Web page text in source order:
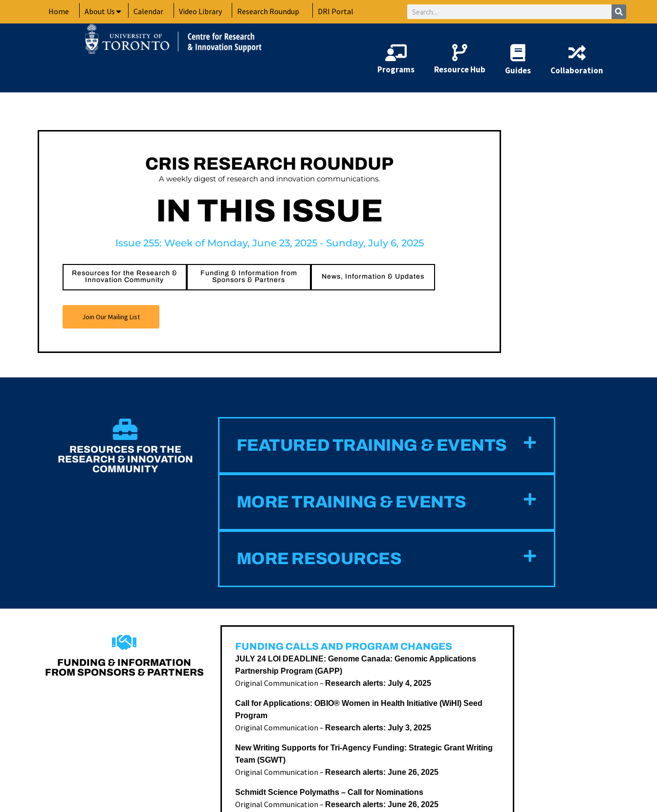
Home About Us Calendar Video Library Research Roundup DRI Portal Search
Programs Resource Hub Guides Collaboration
CRIS RESEARCH ROUNDUP
A weekly digest of research and innovation communications.
IN THIS ISSUE
Issue 255: Week of Monday, June 23, 2025 - Sunday, July 6, 2025
Resources for the Research &
Innovation Community
Funding & Information from
Sponsors & Partners
News, Information & Updates
Join Our Mailing List
RESOURCES FOR THE
RESEARCH & INNOVATION
COMMUNITY
FEATURED TRAINING & EVENTS
MORE TRAINING & EVENTS
MORE RESOURCES
FUNDING & INFORMATION
FROM SPONSORS & PARTNERS
FUNDING CALLS AND PROGRAM CHANGES
JULY 24 LOI DEADLINE: Genome Canada: Genomic Applications
Partnership Program (GAPP)
Original Communication – Research alerts: July 4, 2025
Call for Applications: OBIO® Women in Health Initiative (WiHI) Seed
Program
Original Communication – Research alerts: July 3, 2025
New Writing Supports for Tri-Agency Funding: Strategic Grant Writing
Team (SGWT)
Original Communication – Research alerts: June 26, 2025
Schmidt Science Polymaths – Call for Nominations
Original Communication – Research alerts: June 26, 2025